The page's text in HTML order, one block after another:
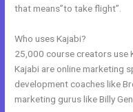
that means”to take flight”.
Who uses Kajabi?
25,000 course creators use
Kajabi are online marketing
development coaches like
marketing gurus like Billy